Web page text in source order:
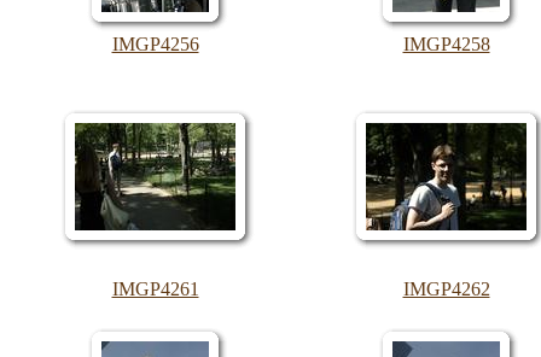
IMGP4256 IMGP4258
IMGP4261 IMGP4262